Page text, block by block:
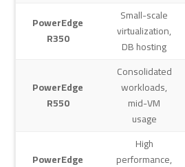
PowerEdge
R350
Small-scale
virtualization,
DB hosting
PowerEdge
R550
Consolidated
workloads,
mid-VM
usage
PowerEdge
High
performance,